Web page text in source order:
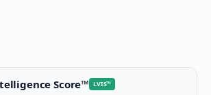
Score™ LVIS™